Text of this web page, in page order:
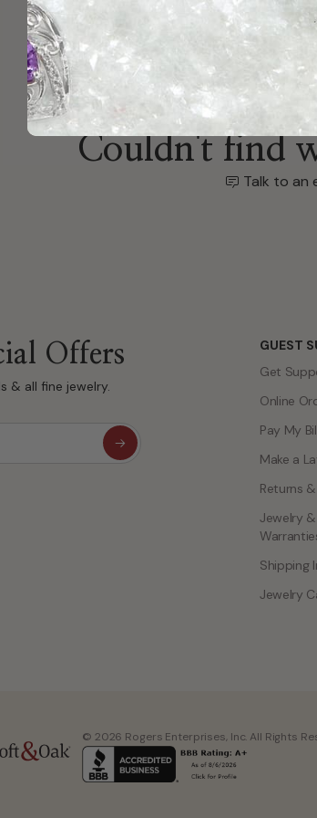
Couldn't find
Talk to an
Offers
& all fine jewelry.
GUEST
Get
Online
Pay My
Make a
Returns
Jewelry
Shipping
Jewelry
© 2026 Rogers Enterprises, Inc. All Rights